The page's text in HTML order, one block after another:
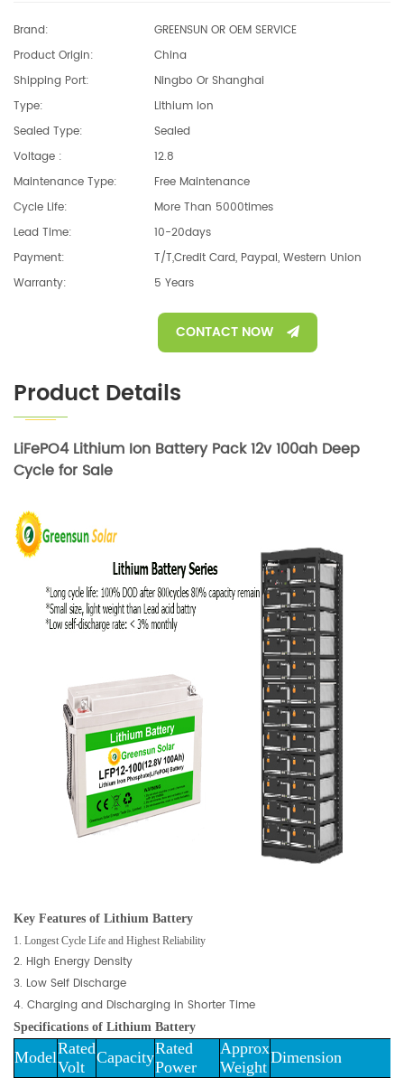
Brand:
GREENSUN OR OEM SERVICE
Product Origin:
China
Shipping Port:
Ningbo Or Shanghai
Type:
Lithium Ion
Sealed Type:
Sealed
Voltage :
12.8
Maintenance Type:
Free Maintenance
Cycle Life:
More Than 5000times
Lead Time:
10-20days
Payment:
T/T,Credit Card, Paypal, Western Union
Warranty:
5 Years
CONTACT NOW
Product Details
LiFePO4 Lithium Ion Battery Pack 12v 100ah Deep
Cycle for Sale
Key Features of Lithium Battery
1. Longest Cycle Life and Highest Reliability
2. High Energy Density
3. Low Self Discharge
4. Charging and Discharging in Shorter Time
Specifications of Lithium Battery
ModelRated
Volt
CapacityRated
Power
Approx
Weight
Dimension